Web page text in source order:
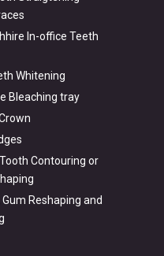
In-office Teeth
Whitening
Bleaching tray
Contouring or
Reshaping and